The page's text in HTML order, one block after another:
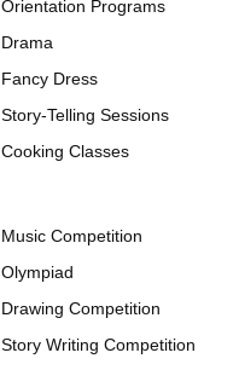
Orientation Programs
Drama
Fancy Dress
Story-Telling Sessions
Cooking Classes
Music Competition
Olympiad
Drawing Competition
Story Writing Competition